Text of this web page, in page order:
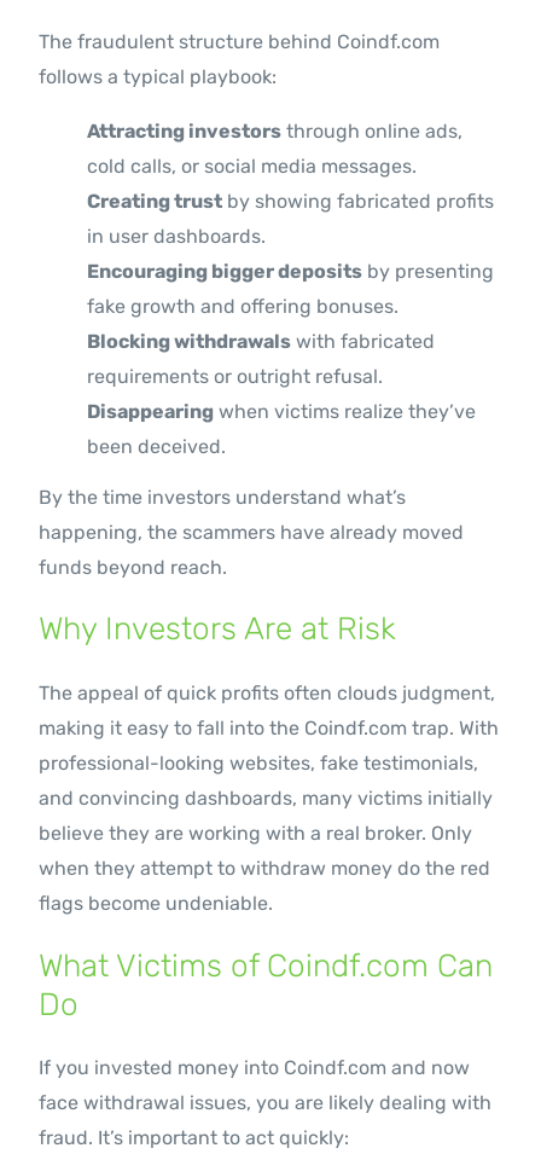
The fraudulent structure behind Coindf.com
follows a typical playbook:
Attracting investors through online ads,
cold calls, or social media messages.
Creating trust by showing fabricated profits
in user dashboards.
Encouraging bigger deposits by presenting
fake growth and offering bonuses.
Blocking withdrawals with fabricated
requirements or outright refusal.
Disappearing when victims realize they’ve
been deceived.
By the time investors understand what’s
happening, the scammers have already moved
funds beyond reach.
Why Investors Are at Risk
The appeal of quick profits often clouds judgment,
making it easy to fall into the Coindf.com trap. With
professional-looking websites, fake testimonials,
and convincing dashboards, many victims initially
believe they are working with a real broker. Only
when they attempt to withdraw money do the red
flags become undeniable.
What Victims of Coindf.com Can
Do
If you invested money into Coindf.com and now
face withdrawal issues, you are likely dealing with
fraud. It’s important to act quickly: